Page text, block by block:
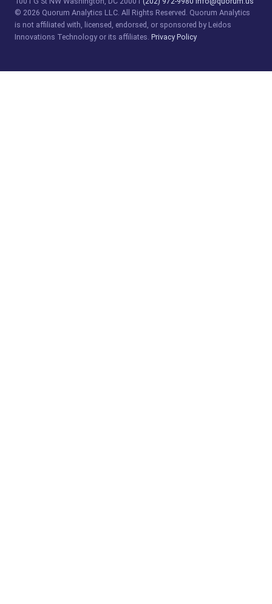
© 2026 Quorum Analytics LLC. All Rights Reserved. Quorum Analytics
is not affiliated with, licensed, endorsed, or sponsored by Leidos
Innovations Technology or its affiliates. Privacy Policy